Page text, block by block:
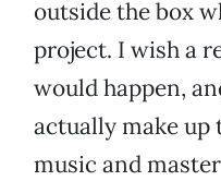
outside the box
project. I wish a
would happen,
actually make
music and